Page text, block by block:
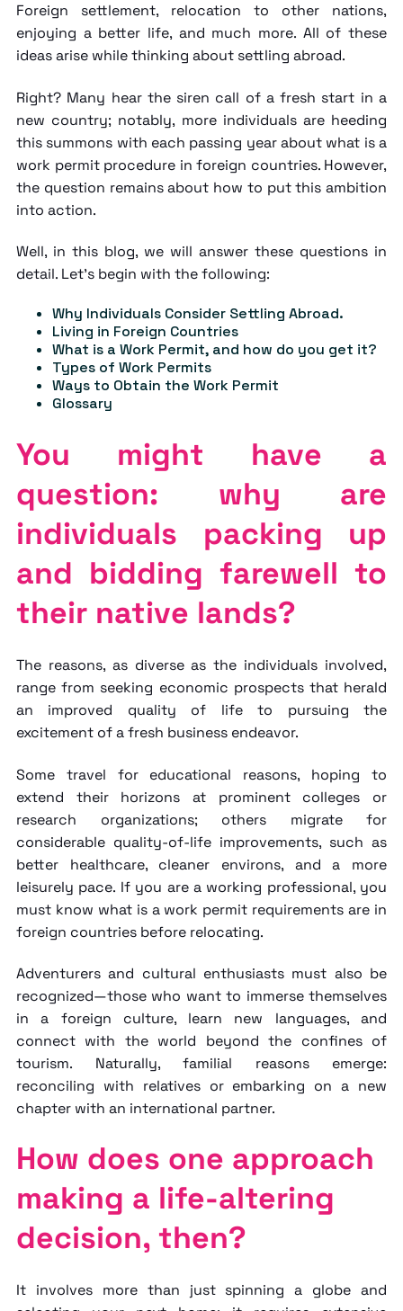
Foreign settlement, relocation to other nations,
enjoying a better life, and much more. All of these
ideas arise while thinking about settling abroad.
Right? Many hear the siren call of a fresh start in a
new country; notably, more individuals are heeding
this summons with each passing year about what is a
work permit procedure in foreign countries. However,
the question remains about how to put this ambition
into action.
Well, in this blog, we will answer these questions in
detail. Let's begin with the following:
Why Individuals Consider Settling Abroad.
Living in Foreign Countries
What is a Work Permit, and how do you get it?
Types of Work Permits
Ways to Obtain the Work Permit
Glossary
You might have a
question: why are
individuals packing up
and bidding farewell to
their native lands?
The reasons, as diverse as the individuals involved,
range from seeking economic prospects that herald
an improved quality of life to pursuing the
excitement of a fresh business endeavor.
Some travel for educational reasons, hoping to
extend their horizons at prominent colleges or
research organizations; others migrate for
considerable quality-of-life improvements, such as
better healthcare, cleaner environs, and a more
leisurely pace. If you are a working professional, you
must know what is a work permit requirements are in
foreign countries before relocating.
Adventurers and cultural enthusiasts must also be
recognized—those who want to immerse themselves
in a foreign culture, learn new languages, and
connect with the world beyond the confines of
tourism. Naturally, familial reasons emerge:
reconciling with relatives or embarking on a new
chapter with an international partner.
How does one approach
making a life-altering
decision, then?
It involves more than just spinning a globe and